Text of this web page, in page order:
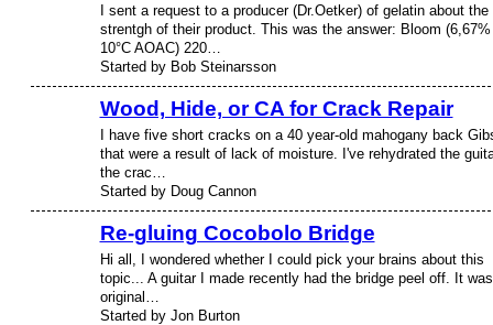
I sent a request to a producer (Dr.Oetker) of gelatin about the
strentgh of their product. This was the answer: Bloom (6,67%
10°C AOAC) 220…
Started by Bob Steinarsson
Wood, Hide, or CA for Crack Repair
I have five short cracks on a 40 year-old mahogany back
that were a result of lack of moisture. I've rehydrated the
the crac…
Started by Doug Cannon
Re-gluing Cocobolo Bridge
Hi all, I wondered whether I could pick your brains about this
topic... A guitar I made recently had the bridge peel off. It was
original…
Started by Jon Burton